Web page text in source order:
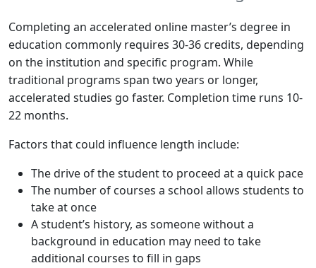
Completing an accelerated online master’s degree in
education commonly requires 30-36 credits, depending
on the institution and specific program. While
traditional programs span two years or longer,
accelerated studies go faster. Completion time runs 10-
22 months.
Factors that could influence length include:
The drive of the student to proceed at a quick pace
The number of courses a school allows students to
take at once
A student’s history, as someone without a
background in education may need to take
additional courses to fill in gaps